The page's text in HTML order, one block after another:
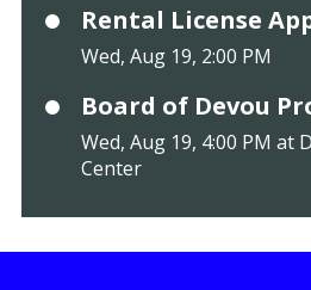
Rental License
Wed, Aug 19, 2:00 PM
Board of Devou
Wed, Aug 19, 4:00 PM at
Center